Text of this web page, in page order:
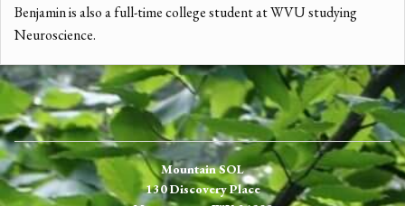
Benjamin is also a full-time college student at WVU studying
Neuroscience.
Mountain SOL
130 Discovery Place